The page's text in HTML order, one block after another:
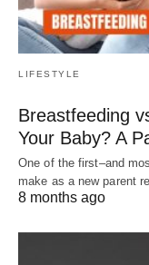
LIFESTYLE
Breastfeeding
Your Baby? A
One of the first–and
make as a new parent
8 months ago